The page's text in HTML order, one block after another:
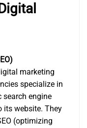
marketing
specialize in
search engine
its website. They
(optimizing